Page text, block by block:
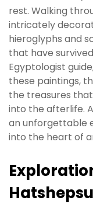
rest. Walking
intricately
hieroglyphs and
that have
Egyptologist
these paintings,
the treasures
into the afterlife.
an unforgettable
into the heart of